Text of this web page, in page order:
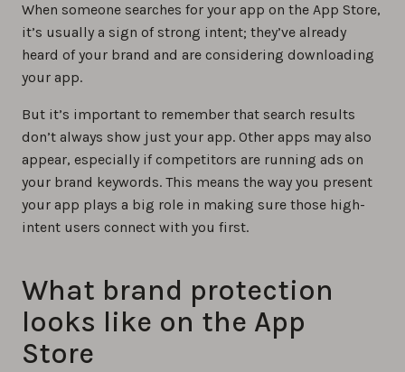
When someone searches for your app on the App Store,
it’s usually a sign of strong intent; they’ve already
heard of your brand and are considering downloading
your app.
But it’s important to remember that search results
don’t always show just your app. Other apps may also
appear, especially if competitors are running ads on
your brand keywords. This means the way you present
your app plays a big role in making sure those high-
intent users connect with you first.
What brand protection
looks like on the App
Store